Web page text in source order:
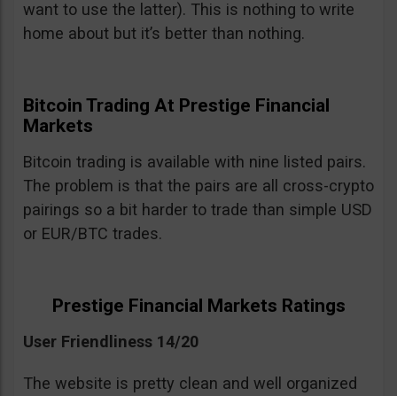
want to use the latter). This is nothing to write
home about but it’s better than nothing.
Bitcoin Trading At Prestige Financial
Markets
Bitcoin trading is available with nine listed pairs.
The problem is that the pairs are all cross-crypto
pairings so a bit harder to trade than simple USD
or EUR/BTC trades.
Prestige Financial Markets Ratings
User Friendliness 14/20
The website is pretty clean and well organized